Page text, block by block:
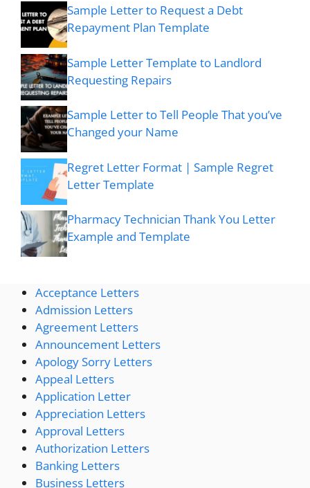
Sample Letter to Request a Debt
Repayment Plan Template
Sample Letter Template to Landlord
Requesting Repairs
Sample Letter to Tell People That you’ve
Changed your Name
Regret Letter Format | Sample Regret
Letter Template
Pharmacy Technician Thank You Letter
Example and Template
Acceptance Letters
Admission Letters
Agreement Letters
Announcement Letters
Apology Sorry Letters
Appeal Letters
Application Letter
Appreciation Letters
Approval Letters
Authorization Letters
Banking Letters
Business Letters